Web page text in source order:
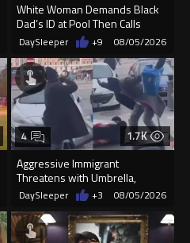
White Woman Demands Black
Dad’s ID at Pool Then Calls
Police
DaySleeper +9 08/05/2026
1.7K
Aggressive Immigrant
Threatens with Umbrella,
Meets Flying Chair
4
DaySleeper +3 08/05/2026